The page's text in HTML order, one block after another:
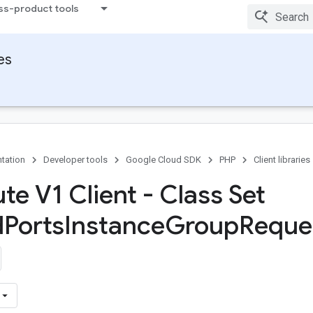
product tools
Developer tools Google Cloud SDK PHP Client libraries
V1 Client - Class Set
PortsInstanceGroup